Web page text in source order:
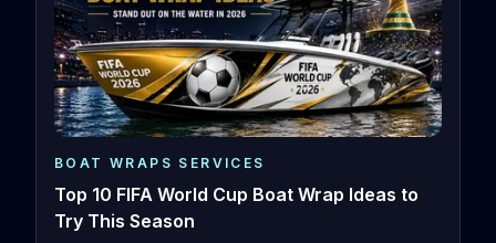
BOAT WRAPS SERVICES
Top 10 FIFA World Cup Boat Wrap Ideas to
Try This Season